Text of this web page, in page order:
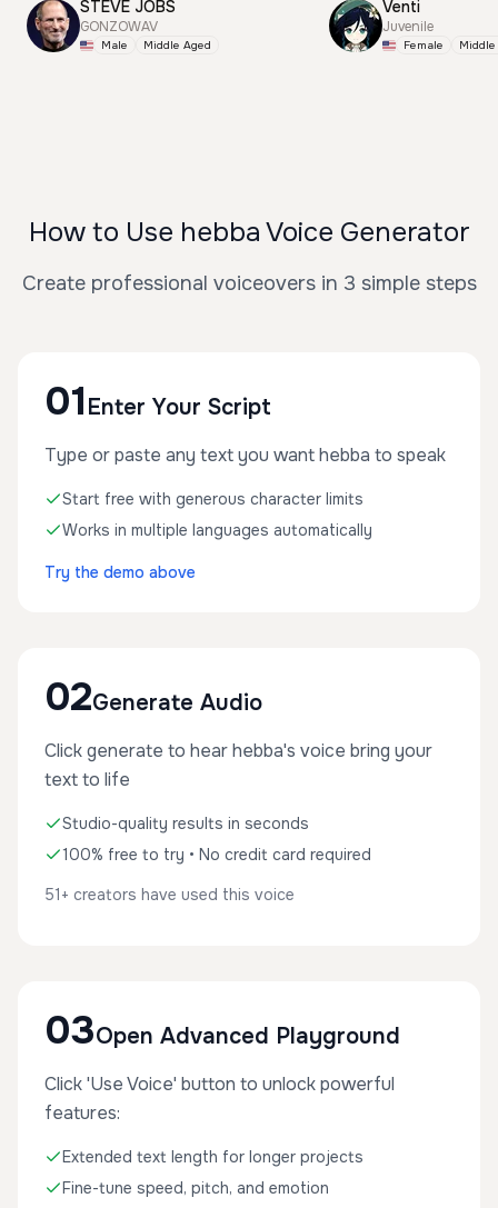
STEVE JOBS
GONZOWAV
Male Middle Aged
Venti
Juvenile
Female
How to Use hebba Voice Generator
Create professional voiceovers in 3 simple steps
01 Enter Your Script
Type or paste any text you want hebba to speak
Start free with generous character limits
Works in multiple languages automatically
Try the demo above
02Generate Audio
Click generate to hear hebba's voice bring your
text to life
Studio-quality results in seconds
100% free to try • No credit card required
51+ creators have used this voice
03Open Advanced Playground
Click 'Use Voice' button to unlock powerful
features:
Extended text length for longer projects
Fine-tune speed, pitch, and emotion